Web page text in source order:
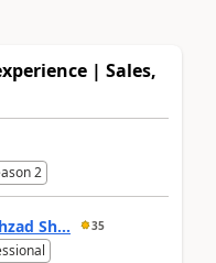
| Sales,
2
Sh... 35